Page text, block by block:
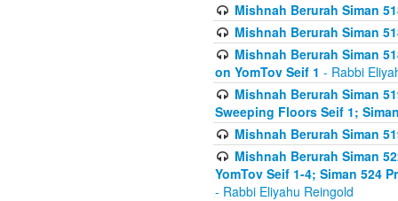
Mishnah Berurah Siman
Mishnah Berurah Siman
Mishnah Berurah Siman
on YomTov Seif 1 - Rabbi
Mishnah Berurah Siman
Sweeping Floors Seif 1;
Mishnah Berurah Siman
Mishnah Berurah Siman
YomTov Seif 1-4; Siman 524
- Rabbi Eliyahu Reingold